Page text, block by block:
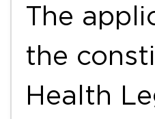
The
the
Health